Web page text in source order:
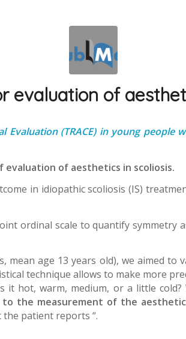
evaluation of
(TRACE) in young people
of aesthetics in scoliosis.
in idiopathic scoliosis (IS)
ordinal scale to quantify symmetry
age 13 years old), we aimed to
technique allows to make more
it hot, warm, medium, or a little
the measurement of the
patient reports “.